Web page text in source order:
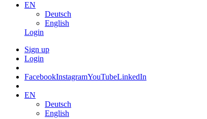
EN
Deutsch
English
Login
Sign up
Login
FacebookInstagramYouTubeLinkedIn
EN
Deutsch
English